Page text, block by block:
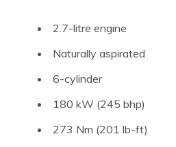
2.7-litre engine
Naturally aspirated
6-cylinder
180 kW (245 bhp)
273 Nm (201 lb-ft)